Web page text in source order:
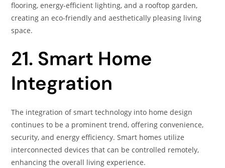
flooring, energy-efficient lighting, and a rooftop garden,
creating an eco-friendly and aesthetically pleasing living
space.
21. Smart Home
Integration
The integration of smart technology into home design
continues to be a prominent trend, offering convenience,
security, and energy efficiency. Smart homes utilize
interconnected devices that can be controlled remotely,
enhancing the overall living experience.